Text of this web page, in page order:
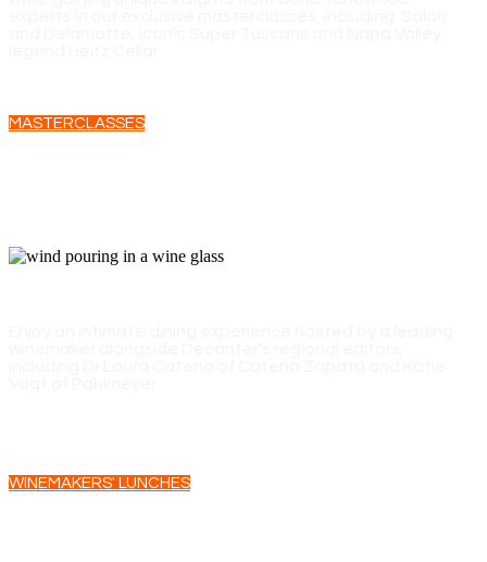
MASTERCLASSES
WINEMAKERS' LUNCHES